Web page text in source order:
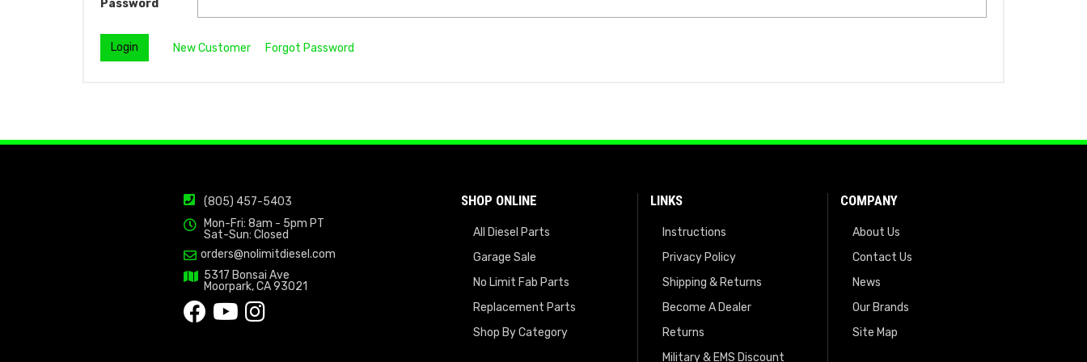
Password
New Customer Forgot Password
(805) 457-5403
Mon-Fri: 8am - 5pm PT
Sat-Sun: Closed
orders@nolimitdiesel.com
5317 Bonsai Ave
Moorpark, CA 93021
SHOP ONLINE
All Diesel Parts
Garage Sale
No Limit Fab Parts
Replacement Parts
Shop By Category
LINKS
Instructions
Privacy Policy
Shipping & Returns
Become A Dealer
Returns
Military & EMS Discount
COMPANY
About Us
Contact Us
News
Our Brands
Site Map